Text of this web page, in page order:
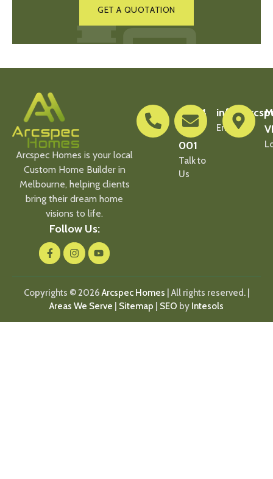
GET A QUOTATION
Arcspec Homes is your local
Custom Home Builder in
Melbourne, helping clients
bring their dream home
visions to life.
Follow Us:
0404
900
001
Talk to
Us
Email Us
Copyrights © 2026Arcspec Homes | All rights reserved. |
Areas We Serve
Sitemap SEO by Intesols